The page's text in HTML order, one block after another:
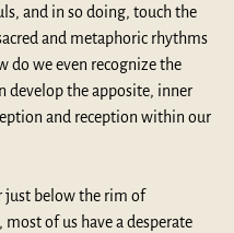
and in so doing, touch the
and metaphoric rhythms
do we even recognize the
develop the apposite, inner
and reception within our
just below the rim of
most of us have a desperate